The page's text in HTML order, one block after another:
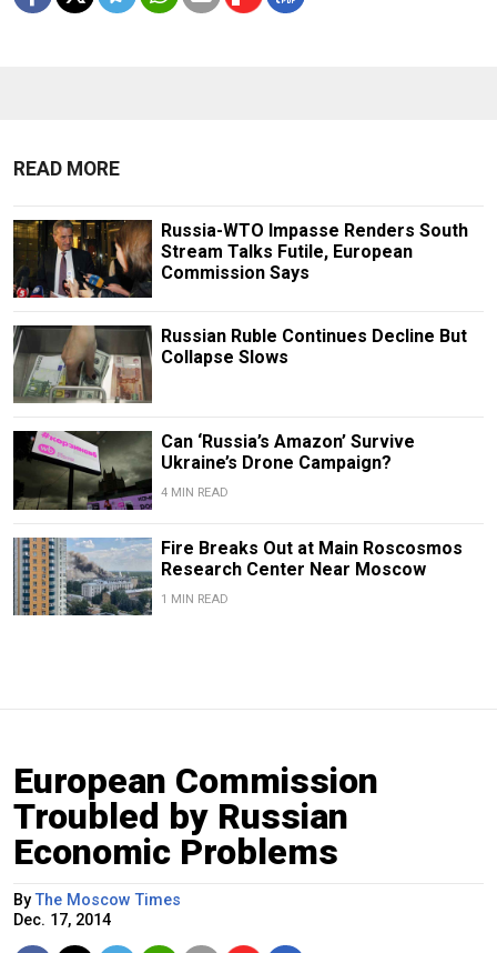
READ MORE
Russia-WTO Impasse Renders South
Stream Talks Futile, European
Commission Says
Russian Ruble Continues Decline But
Collapse Slows
Can ‘Russia’s Amazon’ Survive
Ukraine’s Drone Campaign?
4 MIN READ
Fire Breaks Out at Main Roscosmos
Research Center Near Moscow
1 MIN READ
European Commission
Troubled by Russian
Economic Problems
ByThe Moscow Times
Dec. 17, 2014